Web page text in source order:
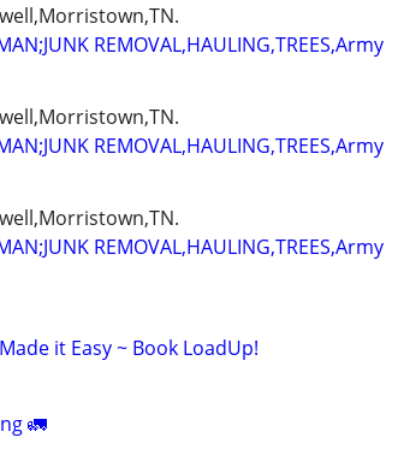
REMOVAL,HAULING,TREES,Army
REMOVAL,HAULING,TREES,Army
REMOVAL,HAULING,TREES,Army
Made it Easy ~ Book LoadUp!
🚛